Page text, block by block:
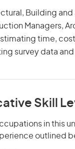
Building
Managers,
time,
survey data
Skill
in this
outlined